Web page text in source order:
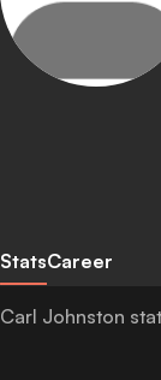
StatsCareer
Carl Johnston